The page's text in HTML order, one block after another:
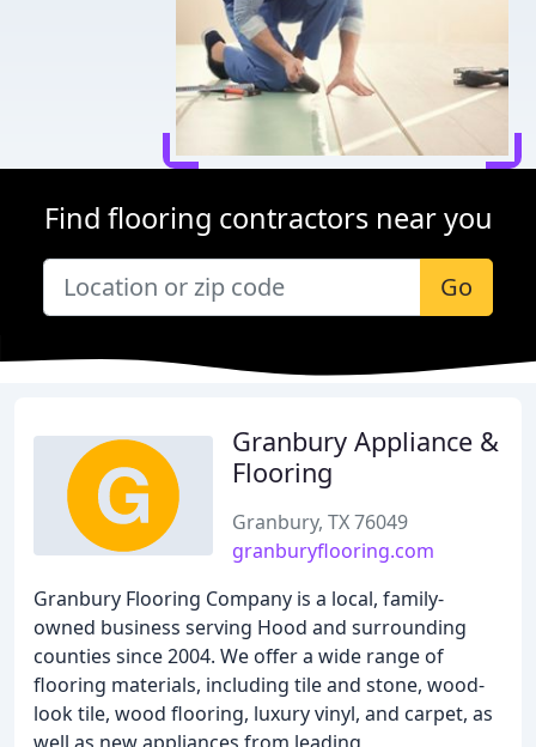
Find flooring contractors near you
Go
Granbury Appliance &
Flooring
Granbury, TX 76049
granburyflooring.com
Granbury Flooring Company is a local, family-
owned business serving Hood and surrounding
counties since 2004. We offer a wide range of
flooring materials, including tile and stone, wood-
look tile, wood flooring, luxury vinyl, and carpet, as